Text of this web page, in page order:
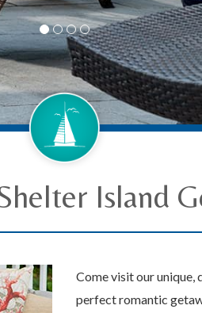
Island
Come visit our unique,
perfect romantic